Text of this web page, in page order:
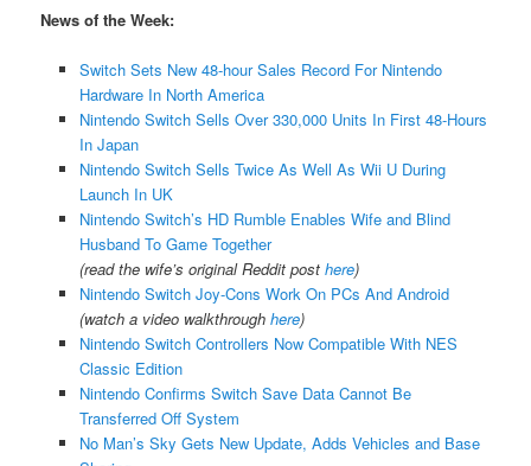
News of the Week:
Switch Sets New 48-hour Sales Record For Nintendo
Hardware In North America
Nintendo Switch Sells Over 330,000 Units In First 48-Hours
In Japan
Nintendo Switch Sells Twice As Well As Wii U During
Launch In UK
Nintendo Switch’s HD Rumble Enables Wife and Blind
Husband To Game Together
(read the wife’s original Reddit post here)
Nintendo Switch Joy-Cons Work On PCs And Android
(watch a video walkthrough here)
Nintendo Switch Controllers Now Compatible With NES
Classic Edition
Nintendo Confirms Switch Save Data Cannot Be
Transferred Off System
No Man’s Sky Gets New Update, Adds Vehicles and Base